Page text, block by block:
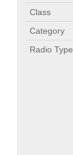
Class
Category
Radio Type